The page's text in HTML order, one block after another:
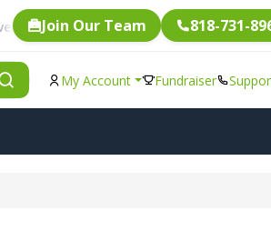
item is eligible for Fundraising.
Join Our Team 818-731-
My Account Fundraiser